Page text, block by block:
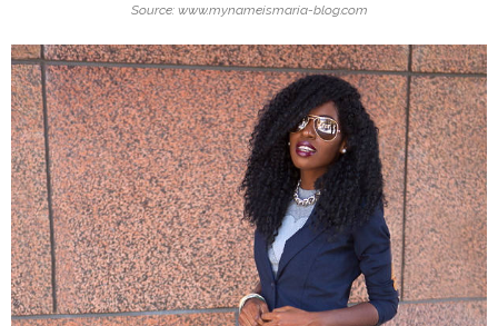
Source: www.mynameismaria-blog.com